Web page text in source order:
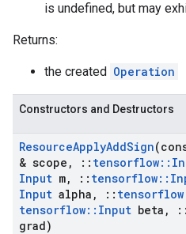
is undefined, but may
Returns:
the created Operation
Constructors and Destructors
ResourceApplyAddSign
& scope , :: tensorflow::
Input m, :: tensorflow::
Input alpha , :: tensorflow
tensorflow:: Input beta , ::
grad)